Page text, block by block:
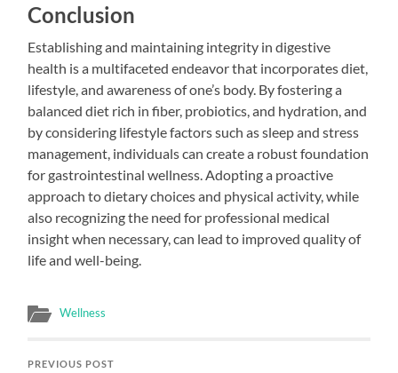
Conclusion
Establishing and maintaining integrity in digestive
health is a multifaceted endeavor that incorporates diet,
lifestyle, and awareness of one’s body. By fostering a
balanced diet rich in fiber, probiotics, and hydration, and
by considering lifestyle factors such as sleep and stress
management, individuals can create a robust foundation
for gastrointestinal wellness. Adopting a proactive
approach to dietary choices and physical activity, while
also recognizing the need for professional medical
insight when necessary, can lead to improved quality of
life and well-being.
Wellness
PREVIOUS POST